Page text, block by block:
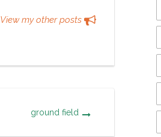
View my other posts
ground field